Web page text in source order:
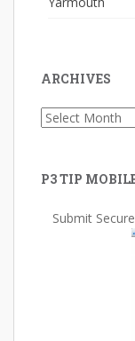
ARCHIVES
Archives
P3 TIP
Submit